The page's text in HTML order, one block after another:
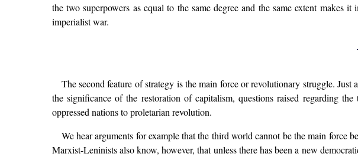
the two superpowers as equal to the same degree and the same extent
imperialist war.
The second feature of strategy is the main force or revolutionary struggle.
the significance of the restoration of capitalism, questions raised regarding
oppressed nations to proletarian revolution.
We hear arguments for example that the third world cannot be the main force
Marxist-Leninists also know, however, that unless there has been a new